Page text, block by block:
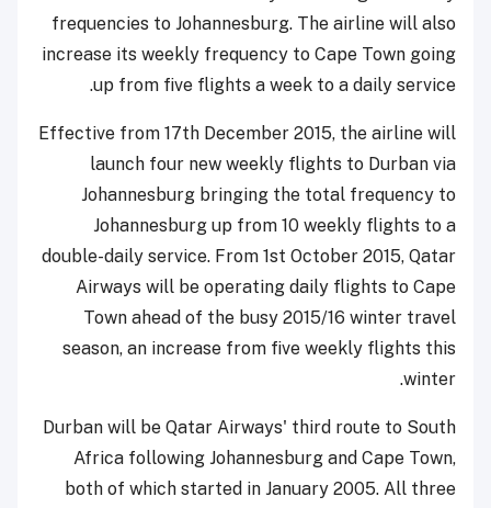
frequencies to Johannesburg. The airline will also
increase its weekly frequency to Cape Town going
up from five flights a week to a daily service.
Effective from 17th December 2015, the airline will
launch four new weekly flights to Durban via
Johannesburg bringing the total frequency to
Johannesburg up from 10 weekly flights to a
double-daily service. From 1st October 2015, Qatar
Airways will be operating daily flights to Cape
Town ahead of the busy 2015/16 winter travel
season, an increase from five weekly flights this
winter.
Durban will be Qatar Airways' third route to South
Africa following Johannesburg and Cape Town,
both of which started in January 2005. All three